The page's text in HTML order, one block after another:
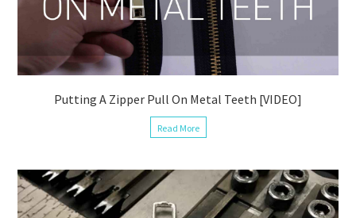
Putting A Zipper Pull On Metal Teeth [VIDEO]
Read More